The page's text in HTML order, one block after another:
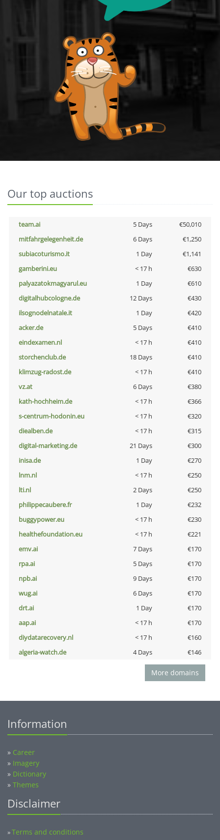
Our top auctions
team.ai 5 Days
€50,010
mitfahrgelegenheit.de
6 Days
€1,250
subiacoturismo.it
1 Day
€1,141
gamberini.eu
< 17 h
€630
palyazatokmagyarul.eu
1 Day
€610
digitalhubcologne.de
12 Days
€430
ilsognodelnatale.it
1 Day
€420
acker.de
5 Days
€410
eindexamen.nl
< 17 h
€410
storchenclub.de
18 Days
€410
klimzug-radost.de
< 17 h
€410
vz.at
6 Days
€380
kath-hochheim.de
< 17 h
€366
s-centrum-hodonin.eu
< 17 h
€320
diealben.de
< 17 h
€315
digital-marketing.de
21 Days
€300
inisa.de
1 Day
€270
lnm.nl
< 17 h
€250
lti.nl
2 Days
€250
philippecaubere.fr
1 Day
€232
buggypower.eu
< 17 h
€230
healthefoundation.eu
< 17 h
€221
emv.ai
7 Days
€170
rpa.ai
5 Days
€170
npb.ai
9 Days
€170
wug.ai
6 Days
€170
drt.ai
1 Day
€170
aap.ai
< 17 h
€170
diydatarecovery.nl
< 17 h
€160
algeria-watch.de
4 Days €146
More domains
Information
» Career
» Imagery
» Dictionary
» Themes
Disclaimer
»Terms and conditions